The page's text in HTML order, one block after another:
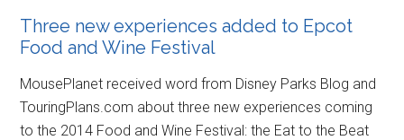
Three new experiences added to Epcot
Food and Wine Festival
MousePlanet received word from Disney Parks Blog and
TouringPlans.com about three new experiences coming
to the 2014 Food and Wine Festival: the Eat to the Beat